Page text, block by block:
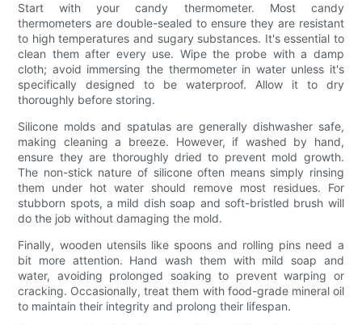
Start with your candy thermometer. Most candy
thermometers are double-sealed to ensure they are resistant
to high temperatures and sugary substances. It's essential to
clean them after every use. Wipe the probe with a damp
cloth; avoid immersing the thermometer in water unless it's
specifically designed to be waterproof. Allow it to dry
thoroughly before storing.
Silicone molds and spatulas are generally dishwasher safe,
making cleaning a breeze. However, if washed by hand,
ensure they are thoroughly dried to prevent mold growth.
The non-stick nature of silicone often means simply rinsing
them under hot water should remove most residues. For
stubborn spots, a mild dish soap and soft-bristled brush will
do the job without damaging the mold.
Finally, wooden utensils like spoons and rolling pins need a
bit more attention. Hand wash them with mild soap and
water, avoiding prolonged soaking to prevent warping or
cracking. Occasionally, treat them with food-grade mineral oil
to maintain their integrity and prolong their lifespan.